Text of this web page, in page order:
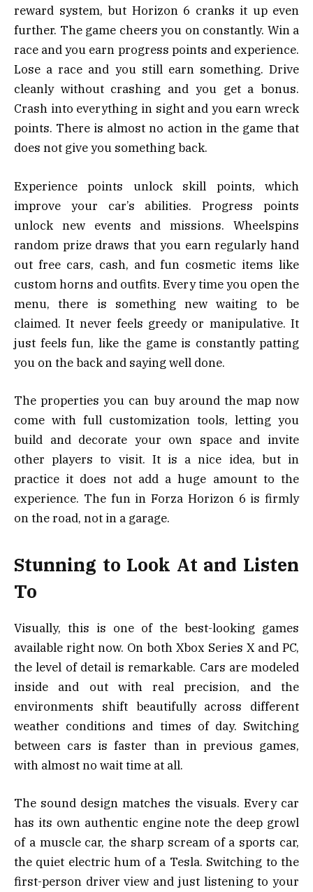
reward system, but Horizon 6 cranks it up even
further. The game cheers you on constantly. Win a
race and you earn progress points and experience.
Lose a race and you still earn something. Drive
cleanly without crashing and you get a bonus.
Crash into everything in sight and you earn wreck
points. There is almost no action in the game that
does not give you something back.
Experience points unlock skill points, which
improve your car’s abilities. Progress points
unlock new events and missions. Wheelspins
random prize draws that you earn regularly hand
out free cars, cash, and fun cosmetic items like
custom horns and outfits. Every time you open the
menu, there is something new waiting to be
claimed. It never feels greedy or manipulative. It
just feels fun, like the game is constantly patting
you on the back and saying well done.
The properties you can buy around the map now
come with full customization tools, letting you
build and decorate your own space and invite
other players to visit. It is a nice idea, but in
practice it does not add a huge amount to the
experience. The fun in Forza Horizon 6 is firmly
on the road, not in a garage.
Stunning to Look At and Listen
To
Visually, this is one of the best-looking games
available right now. On both Xbox Series X and PC,
the level of detail is remarkable. Cars are modeled
inside and out with real precision, and the
environments shift beautifully across different
weather conditions and times of day. Switching
between cars is faster than in previous games,
with almost no wait time at all.
The sound design matches the visuals. Every car
has its own authentic engine note the deep growl
of a muscle car, the sharp scream of a sports car,
the quiet electric hum of a Tesla. Switching to the
first-person driver view and just listening to your